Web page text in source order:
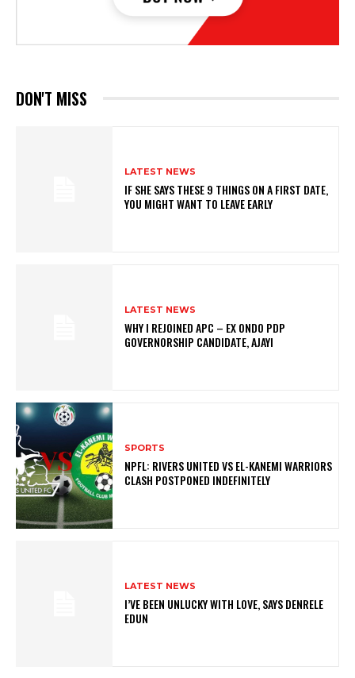
DON'T MISS
LATEST NEWS
IF SHE SAYS THESE 9 THINGS ON A FIRST DATE,
YOU MIGHT WANT TO LEAVE EARLY
LATEST NEWS
WHY I REJOINED APC – EX ONDO PDP
GOVERNORSHIP CANDIDATE, AJAYI
SPORTS
NPFL: RIVERS UNITED VS EL-KANEMI WARRIORS
CLASH POSTPONED INDEFINITELY
LATEST NEWS
I’VE BEEN UNLUCKY WITH LOVE, SAYS DENRELE
EDUN